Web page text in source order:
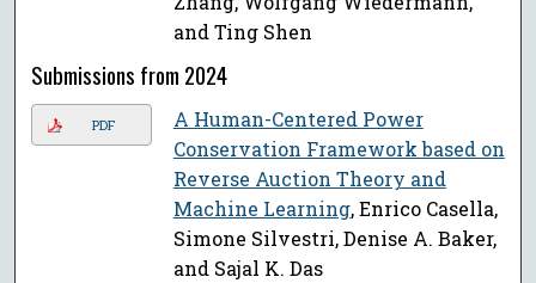
and Ting Shen
Submissions from 2024
PDF
A Human-Centered Power
Conservation Framework based on
Reverse Auction Theory and
Machine Learning, Enrico Casella,
Simone Silvestri, Denise A. Baker,
and Sajal K. Das